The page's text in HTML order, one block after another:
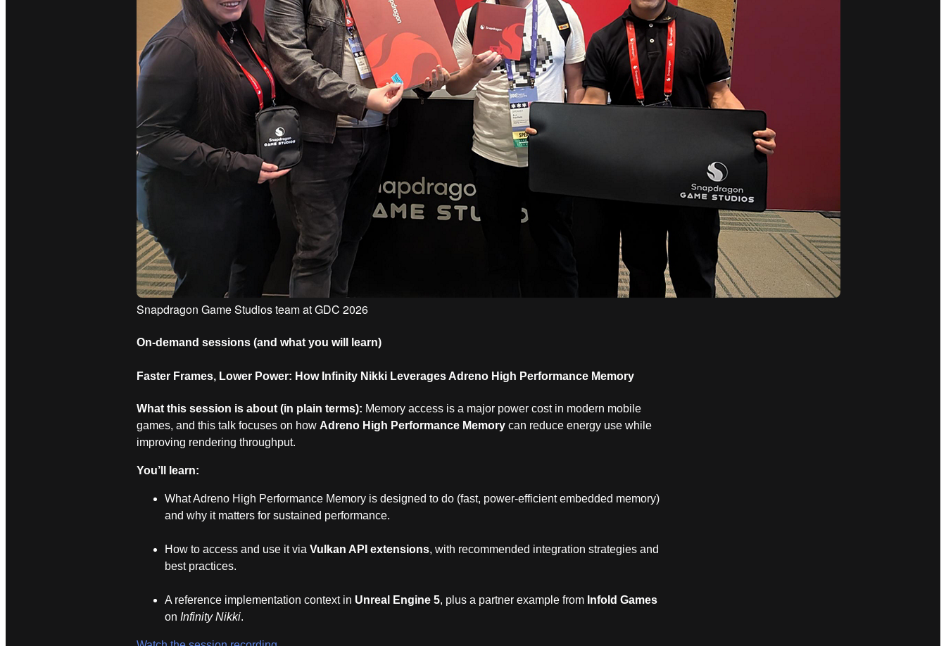
Snapdragon Game Studios team at GDC 2026
On‑demand sessions (and what you will learn)
Faster Frames, Lower Power: How Infinity Nikki Leverages Adreno High Performance Memory
What this session is about (in plain terms): Memory access is a major power cost in modern mobile
games, and this talk focuses on how Adreno High Performance Memorycan reduce energy use while
improving rendering throughput.
You’ll learn:
What Adreno High Performance Memory is designed to do (fast, power‑efficient embedded memory)
and why it matters for sustained performance.
How to access and use it via Vulkan API extensions, with recommended integration strategies and
best practices.
A reference implementation context in Unreal Engine 5, plus a partner example from Infold Games
on Infinity Nikki.